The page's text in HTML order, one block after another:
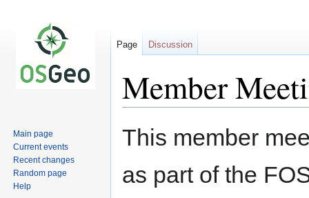
Member
Jump
Jump
This member
as part of the
Page Discussion
Main page
Current events
Recent changes
Random page
Help